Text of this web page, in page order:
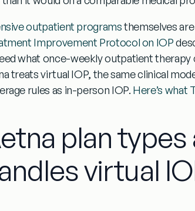
outpatient programsthemselves are
Improvement Protocol on IOP
what once-weekly outpatient therapy
treats virtual IOP, the same clinical
rules as in-person IOP. Here’s what
plan types
virtual